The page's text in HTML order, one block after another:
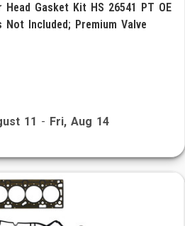
Gasket Kit HS 26541 PT OE
Not Included; Premium Valve
11 - Fri, Aug 14